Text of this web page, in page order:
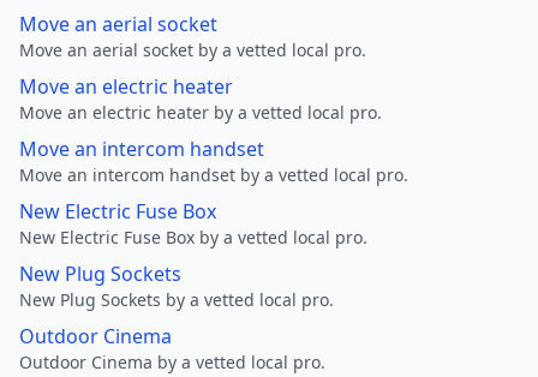
Move an aerial socket
Move an aerial socket by a vetted local pro.
Move an electric heater
Move an electric heater by a vetted local pro.
Move an intercom handset
Move an intercom handset by a vetted local pro.
New Electric Fuse Box
New Electric Fuse Box by a vetted local pro.
New Plug Sockets
New Plug Sockets by a vetted local pro.
Outdoor Cinema
Outdoor Cinema by a vetted local pro.